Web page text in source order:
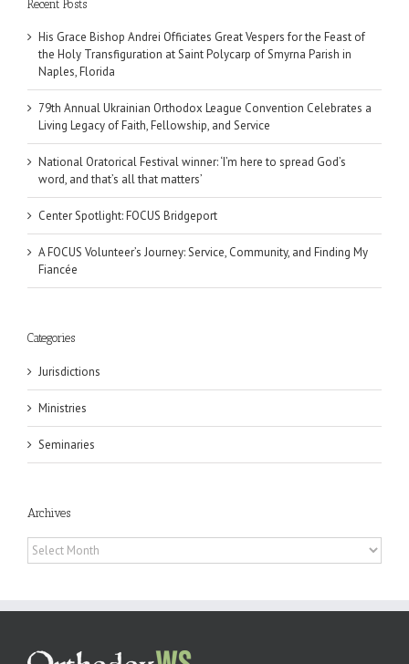
Recent Posts
His Grace Bishop Andrei Officiates Great Vespers for the Feast of
the Holy Transfiguration at Saint Polycarp of Smyrna Parish in
Naples, Florida
79th Annual Ukrainian Orthodox League Convention Celebrates a
Living Legacy of Faith, Fellowship, and Service
National Oratorical Festival winner: ‘I’m here to spread God’s
word, and that’s all that matters’
Center Spotlight: FOCUS Bridgeport
A FOCUS Volunteer’s Journey: Service, Community, and Finding My
Fiancée
Categories
Jurisdictions
Ministries
Seminaries
Archives
Archives